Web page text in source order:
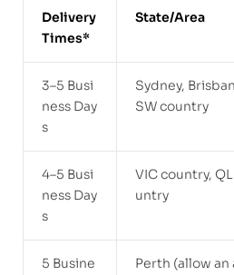
Delivery
Times*
State/Area
3–5 Busi
ness Day
s
Sydney,
SW country
4–5 Busi
ness Day
s
VIC country,
untry
5 Busine
Perth (allow